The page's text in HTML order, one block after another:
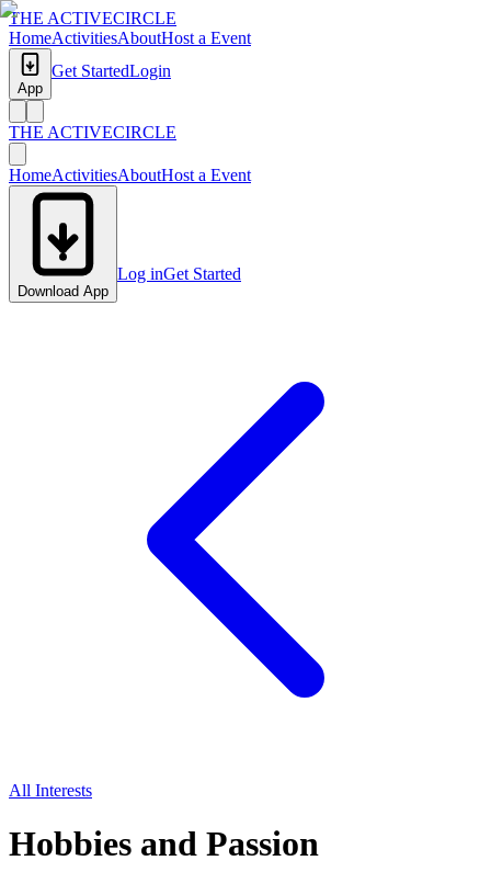
THE ACTIVECIRCLE
HomeActivitiesAboutHost a Event
App
Get StartedLogin
THE ACTIVECIRCLE
HomeActivitiesAboutHost a Event
Download App
Log inGet Started
All Interests
Hobbies and Passion